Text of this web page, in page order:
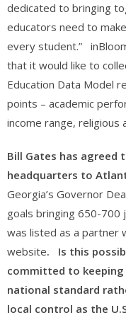
dedicated to bringing
educators need to
every student.”
that it would like to
Education Data Model
points – academic
income range, religious
Bill Gates has agreed
headquarters to
Georgia’s Governor
goals bringing 650-
was listed as a partner
website. Is this
committed to keeping
national standard
local control as the